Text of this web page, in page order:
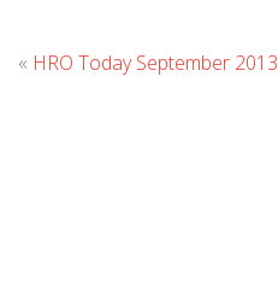
« HRO Today September 2013